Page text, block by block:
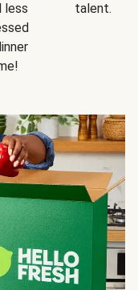
less
talent.